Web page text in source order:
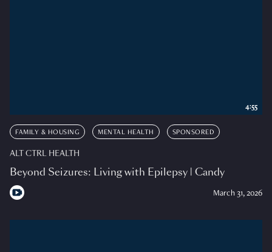
FAMILY & HOUSING MENTAL HEALTH SPONSORED
ALT CTRL HEALTH
Beyond Seizures: Living with Epilepsy | Candy
March 31, 2026
4:55